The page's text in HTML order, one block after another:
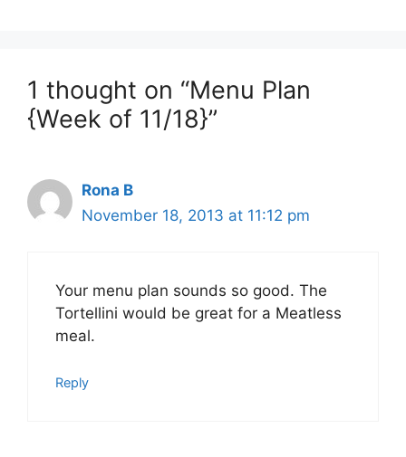
1 thought on “Menu Plan
{Week of 11/18}”
Rona B
November 18, 2013 at 11:12 pm
Your menu plan sounds so good. The
Tortellini would be great for a Meatless
meal.
Reply